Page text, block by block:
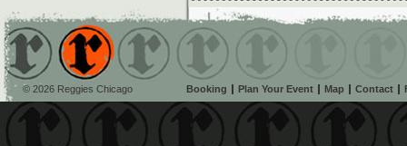
© 2026 Reggies Chicago Booking Plan Your Event Map Contact